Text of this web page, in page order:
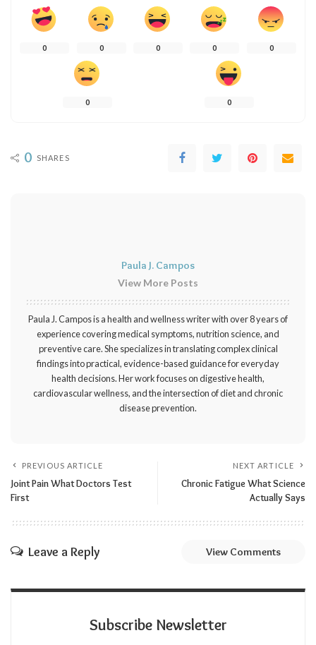
0 0 0 0 0
0 0
0 SHARES
Paula J. Campos
View More Posts
Paula J. Campos is a health and wellness writer with over 8 years of
experience covering medical symptoms, nutrition science, and
preventive care. She specializes in translating complex clinical
findings into practical, evidence-based guidance for everyday
health decisions. Her work focuses on digestive health,
cardiovascular wellness, and the intersection of diet and chronic
disease prevention.
PREVIOUS ARTICLE
Joint Pain What Doctors Test
First
NEXT ARTICLE
Chronic Fatigue What Science
Actually Says
Leave a Reply View Comments
Subscribe Newsletter